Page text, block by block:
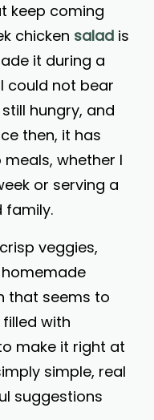
keep coming
chicken salad is
it during a
could not bear
hungry, and
then, it has
whether I
or serving a
family.
veggies,
that seems to
with
make it right at
simple, real
suggestions